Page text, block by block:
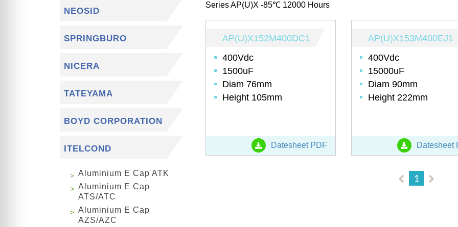
NEOSID
SPRINGBURO
NICERA
TATEYAMA
BOYD CORPORATION
ITELCOND
Aluminium E Cap ATK
Aluminium E Cap
ATS/ATC
Aluminium E Cap
AZS/AZC
Series AP(U)X -85℃ 12000 Hours
AP(U)X152M400DC1
400Vdc
1500uF
Diam 76mm
Height 105mm
Datesheet PDF
AP(U)X153M400EJ1
400Vdc
15000uF
Diam 90mm
Height 222mm
Datesheet
1